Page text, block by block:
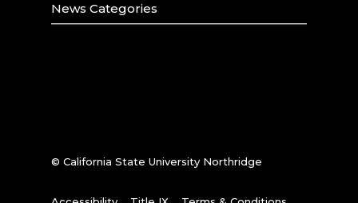
News Categories
© California State University Northridge